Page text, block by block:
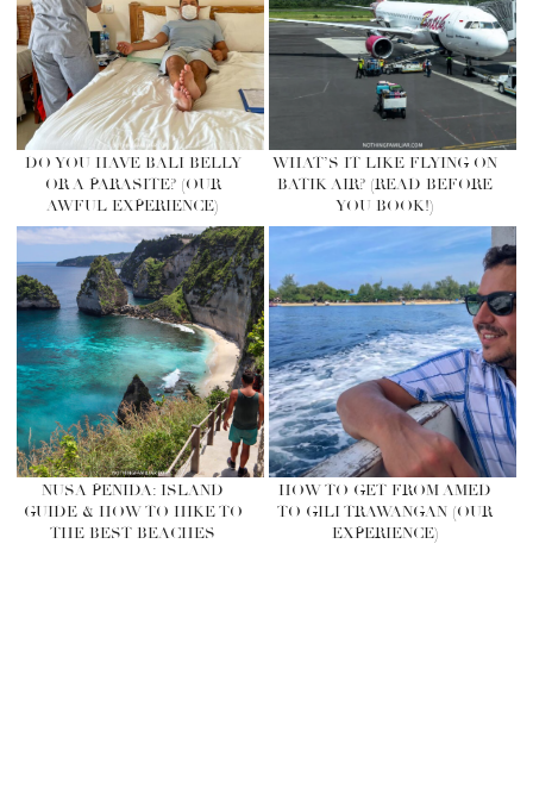
DO YOU HAVE BALI BELLY
OR A PARASITE? (OUR
AWFUL EXPERIENCE)
WHAT’S IT LIKE FLYING ON
BATIK AIR? (READ BEFORE
YOU BOOK!)
NUSA PENIDA: ISLAND
GUIDE & HOW TO HIKE TO
THE BEST BEACHES
HOW TO GET FROM AMED
TO GILI TRAWANGAN (OUR
EXPERIENCE)